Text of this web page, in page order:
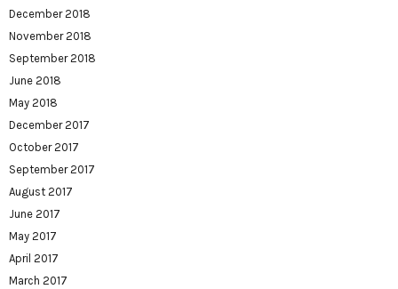
December 2018
November 2018
September 2018
June 2018
May 2018
December 2017
October 2017
September 2017
August 2017
June 2017
May 2017
April 2017
March 2017